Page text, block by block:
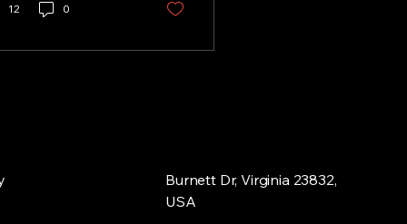
12 0
Burnett Dr, Virginia 23832,
USA